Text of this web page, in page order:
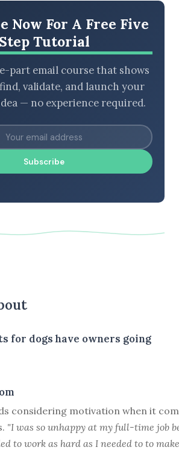
Now For A Free Five
Step Tutorial
part email course that shows
validate, and launch your
— no experience required.
Subscribe
for dogs have owners going
considering motivation when it
"I was so unhappy at my full-time job
to work as hard as I needed to to